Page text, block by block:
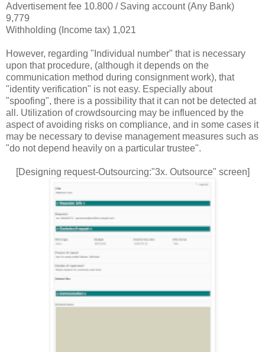
Advertisement fee 10.800 / Saving account (Any Bank)
9,779
Withholding (Income tax) 1,021
However, regarding "Individual number" that is necessary
upon that procedure, (although it depends on the
communication method during consignment work), that
"identity verification" is not easy. Especially about
"spoofing", there is a possibility that it can not be detected at
all. Utilization of crowdsourcing may be influenced by the
aspect of avoiding risks on compliance, and in some cases it
may be necessary to devise management measures such as
"do not depend heavily on a particular trustee".
[Designing request-Outsourcing:"3x. Outsource" screen]